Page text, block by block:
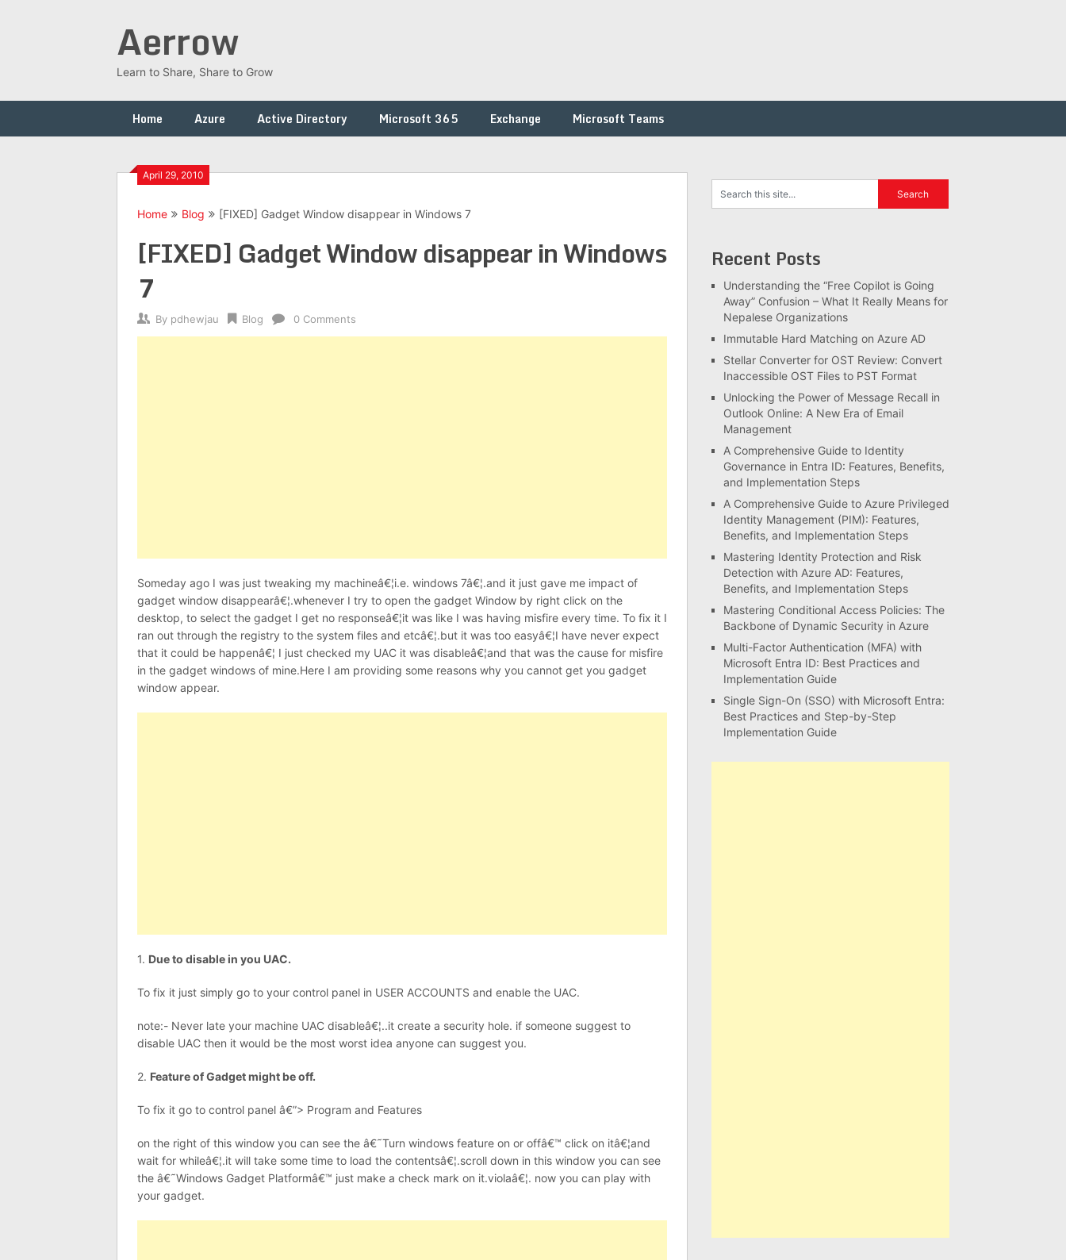
Aerrow
Learn to Share, Share to Grow
Home Azure Active Directory Microsoft 365 Exchange Microsoft Teams
April 29, 2010
Home Blog [FIXED] Gadget Window disappear in Windows 7
[FIXED] Gadget Window disappear in Windows
7
By pdhewjau Blog 0 Comments
Someday ago I was just tweaking my machineâ€¦i.e. windows 7â€¦.and it just gave me impact of
gadget window disappearâ€¦.whenever I try to open the gadget Window by right click on the
desktop, to select the gadget I get no responseâ€¦it was like I was having misfire every time. To fix it I
ran out through the registry to the system files and etcâ€¦.but it was too easyâ€¦I have never expect
that it could be happenâ€¦ I just checked my UAC it was disableâ€¦and that was the cause for misfire
in the gadget windows of mine.Here I am providing some reasons why you cannot get you gadget
window appear.
1. Due to disable in you UAC.
To fix it just simply go to your control panel in USER ACCOUNTS and enable the UAC.
note:- Never late your machine UAC disableâ€¦..it create a security hole. if someone suggest to
disable UAC then it would be the most worst idea anyone can suggest you.
2. Feature of Gadget might be off.
To fix it go to control panel â€”> Program and Features
on the right of this window you can see the â€˜Turn windows feature on or offâ€™ click on itâ€¦and
wait for whileâ€¦.it will take some time to load the contentsâ€¦.scroll down in this window you can see
the â€˜Windows Gadget Platformâ€™ just make a check mark on it.violaâ€¦. now you can play with
your gadget.
Recent Posts
Understanding the “Free Copilot is Going
Away” Confusion – What It Really Means for
Nepalese Organizations
Immutable Hard Matching on Azure AD
Stellar Converter for OST Review: Convert
Inaccessible OST Files to PST Format
Unlocking the Power of Message Recall in
Outlook Online: A New Era of Email
Management
A Comprehensive Guide to Identity
Governance in Entra ID: Features, Benefits,
and Implementation Steps
A Comprehensive Guide to Azure Privileged
Identity Management (PIM): Features,
Benefits, and Implementation Steps
Mastering Identity Protection and Risk
Detection with Azure AD: Features,
Benefits, and Implementation Steps
Mastering Conditional Access Policies: The
Backbone of Dynamic Security in Azure
Multi-Factor Authentication (MFA) with
Microsoft Entra ID: Best Practices and
Implementation Guide
Single Sign-On (SSO) with Microsoft Entra:
Best Practices and Step-by-Step
Implementation Guide